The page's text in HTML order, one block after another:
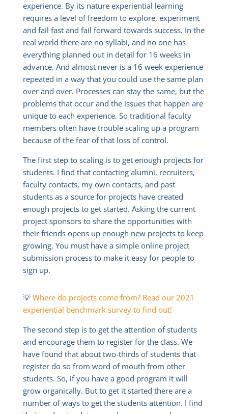
experience. By its nature experiential learning
requires a level of freedom to explore, experiment
and fail fast and fail forward towards success. In the
real world there are no syllabi, and no one has
everything planned out in detail for 16 weeks in
advance. And almost never is a 16 week experience
repeated in a way that you could use the same plan
over and over. Processes can stay the same, but the
problems that occur and the issues that happen are
unique to each experience. So traditional faculty
members often have trouble scaling up a program
because of the fear of that loss of control.
The first step to scaling is to get enough projects for
students. I find that contacting alumni, recruiters,
faculty contacts, my own contacts, and past
students as a source for projects have created
enough projects to get started. Asking the current
project sponsors to share the opportunities with
their friends opens up enough new projects to keep
growing. You must have a simple online project
submission process to make it easy for people to
sign up.
💡 Where do projects come from? Read our 2021
experiential benchmark survey to find out!
The second step is to get the attention of students
and encourage them to register for the class. We
have found that about two-thirds of students that
register do so from word of mouth from other
students. So, if you have a good program it will
grow organically. But to get it started there are a
number of ways to get the students attention. I find